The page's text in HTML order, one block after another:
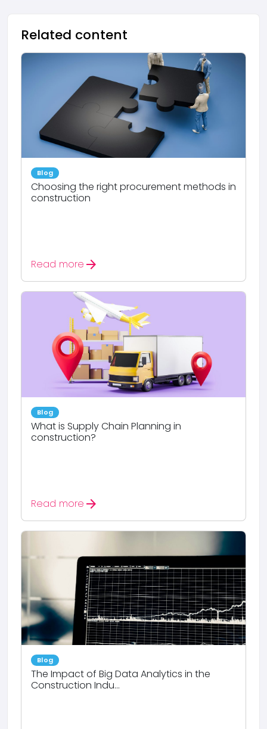
Related content
Blog
Choosing the right procurement methods in
construction
Read more arrow_forward
Blog
What is Supply Chain Planning in
construction?
Read more arrow_forward
Blog
The Impact of Big Data Analytics in the
Construction Indu...